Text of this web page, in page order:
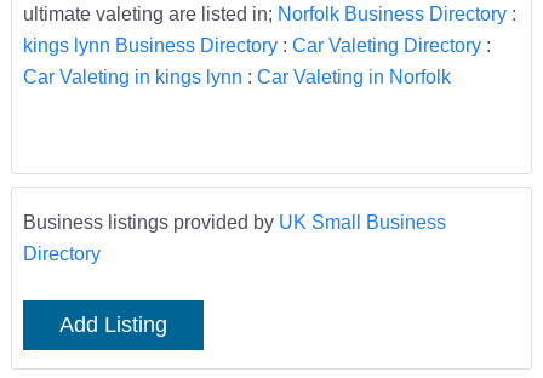
ultimate valeting are listed in; Norfolk Business Directory:
kings lynn Business Directory: Car Valeting Directory:
Car Valeting in kings lynn : Car Valeting in Norfolk
Business listings provided by UK Small Business
Directory
Add Listing